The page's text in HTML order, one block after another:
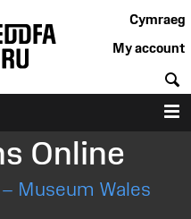
Cymraeg
My account
Online
Museum Wales